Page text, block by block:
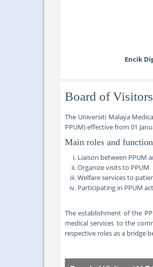
Encik
Board of
The Universiti Malaya
PPUM) effective from 01
Main roles and
Liaison between PPUM
Organize visits to PPUM
Welfare services to
Participating in PPUM
The establishment of the
medical services to the
respective roles as a bridge